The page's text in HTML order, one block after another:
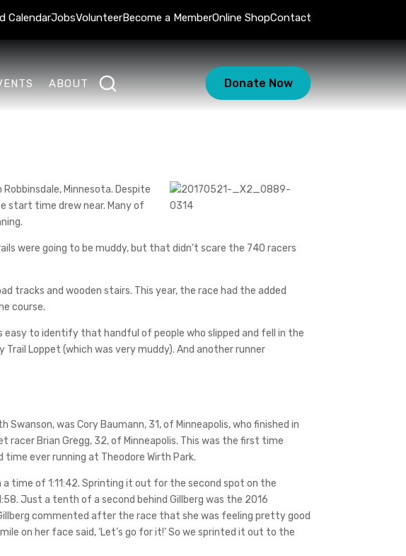
CalendarJobsVolunteerBecome a MemberOnline ShopContact
ABOUT Donate Now
Minnesota. Despite
start time drew near. Many of
were going to be muddy, but that didn’t scare the 740 racers
tracks and wooden stairs. This year, the race had the added
course.
easy to identify that handful of people who slipped and fell in the
Trail Loppet (which was very muddy). And another runner
was Cory Baumann, 31, of Minneapolis, who finished in
Brian Gregg, 32, of Minneapolis. This was the first time
time ever running at Theodore Wirth Park.
a time of 1:11:42. Sprinting it out for the second spot on the
Just a tenth of a second behind Gillberg was the 2016
Gillberg commented after the race that she was feeling pretty good
on her face said, ‘Let’s go for it!’ So we sprinted it out to the